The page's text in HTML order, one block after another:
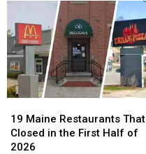
Maine
Restaurants
That
19 Maine Restaurants That
Closed in the First Half of
2026
Maine
Restaurants
That